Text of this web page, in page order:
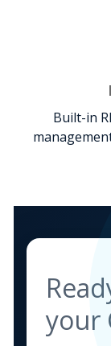
Built-in
your